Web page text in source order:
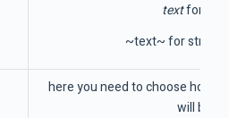
textfor
~text~ for strike
here you need to choose how
will be: